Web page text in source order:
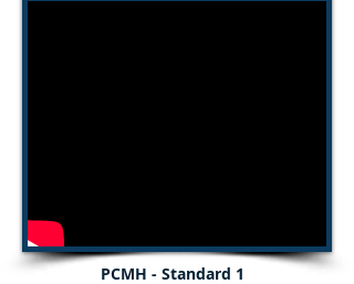
PCMH - Standard 1